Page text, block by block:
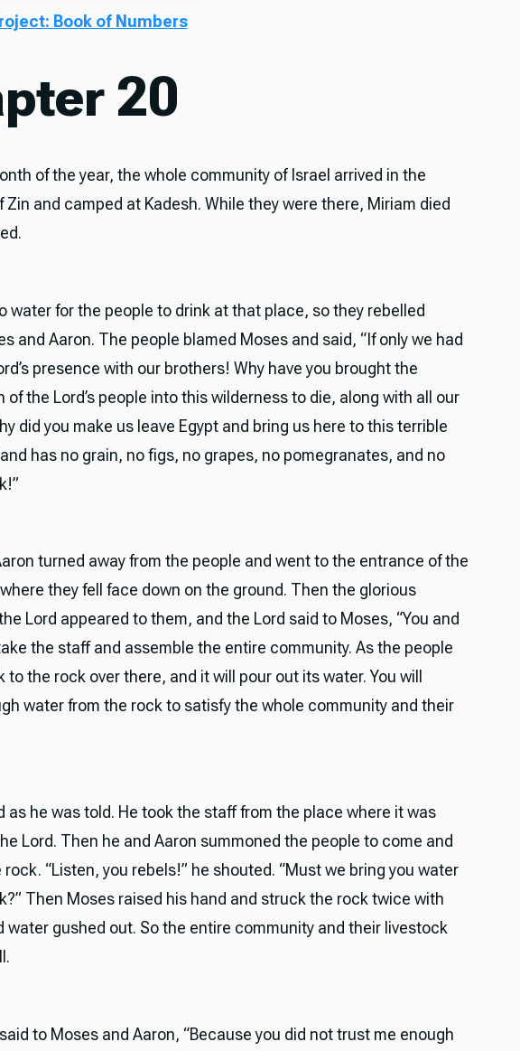
Book of Numbers
20
of the year, the whole community of Israel arrived in the
Zin and camped at Kadesh. While they were there, Miriam died
water for the people to drink at that place, so they rebelled
and Aaron. The people blamed Moses and said, “If only we had
presence with our brothers! Why have you brought the
of the Lord’s people into this wilderness to die, along with all our
did you make us leave Egypt and bring us here to this terrible
has no grain, no figs, no grapes, no pomegranates, and no
turned away from the people and went to the entrance of the
they fell face down on the ground. Then the glorious
Lord appeared to them, and the Lord said to Moses, “You and
the staff and assemble the entire community. As the people
to the rock over there, and it will pour out its water. You will
water from the rock to satisfy the whole community and their
as he was told. He took the staff from the place where it was
Lord. Then he and Aaron summoned the people to come and
“Listen, you rebels!” he shouted. “Must we bring you water
Then Moses raised his hand and struck the rock twice with
water gushed out. So the entire community and their livestock
to Moses and Aaron, “Because you did not trust me enough